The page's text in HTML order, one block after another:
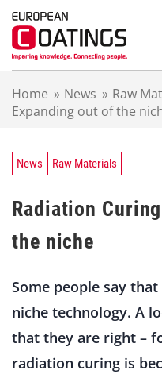
Home » News » Raw
Expanding out of the
News Raw Materials
Radiation
the niche
Some people say
niche technology. A
that they are right –
radiation curing is